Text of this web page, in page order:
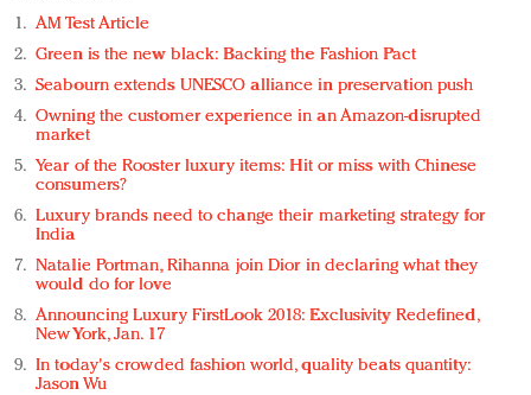
AM Test Article
Green is the new black: Backing the Fashion Pact
Seabourn extends UNESCO alliance in preservation push
Owning the customer experience in an Amazon-disrupted
market
Year of the Rooster luxury items: Hit or miss with Chinese
consumers?
Luxury brands need to change their marketing strategy for
India
Natalie Portman, Rihanna join Dior in declaring what they
would do for love
Announcing Luxury FirstLook 2018: Exclusivity Redefined,
New York, Jan. 17
In today's crowded fashion world, quality beats quantity:
Jason Wu